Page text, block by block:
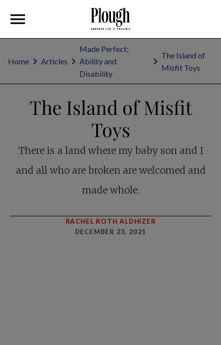
Home Articles
Made Perfect:
Ability and
Disability
The Island of
Misfit Toys
The Island of Misfit
Toys
There is a land where my baby son and I
and all who are broken are welcomed and
made whole.
RACHEL ROTH ALDHIZER
DECEMBER 23, 2021